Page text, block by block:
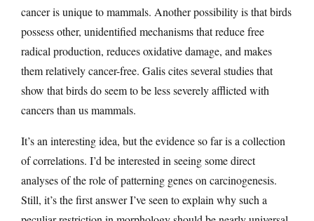
cancer is unique to mammals. Another possibility is that birds
possess other, unidentified mechanisms that reduce free
radical production, reduces oxidative damage, and makes
them relatively cancer-free. Galis cites several studies that
show that birds do seem to be less severely afflicted with
cancers than us mammals.
It’s an interesting idea, but the evidence so far is a collection
of correlations. I’d be interested in seeing some direct
analyses of the role of patterning genes on carcinogenesis.
Still, it’s the first answer I’ve seen to explain why such a